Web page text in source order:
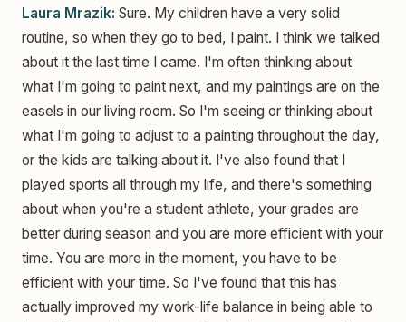
Laura Mrazik: Sure. My children have a very solid
routine, so when they go to bed, I paint. I think we talked
about it the last time I came. I'm often thinking about
what I'm going to paint next, and my paintings are on the
easels in our living room. So I'm seeing or thinking about
what I'm going to adjust to a painting throughout the day,
or the kids are talking about it. I've also found that I
played sports all through my life, and there's something
about when you're a student athlete, your grades are
better during season and you are more efficient with your
time. You are more in the moment, you have to be
efficient with your time. So I've found that this has
actually improved my work-life balance in being able to